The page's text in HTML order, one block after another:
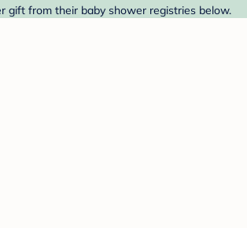
gift from their baby shower registries below.